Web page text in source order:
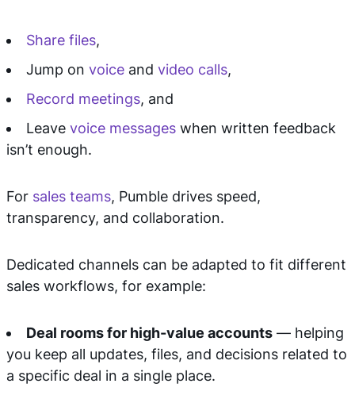
Share files,
Jump on voice and video calls,
Record meetings, and
Leave voice messages when written feedback
isn’t enough.
For sales teams, Pumble drives speed,
transparency, and collaboration.
Dedicated channels can be adapted to fit different
sales workflows, for example:
Deal rooms for high-value accounts — helping
you keep all updates, files, and decisions related to
a specific deal in a single place.